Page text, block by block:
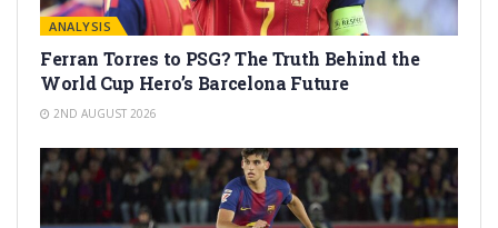
ANALYSIS
Ferran Torres to PSG? The Truth Behind the
World Cup Hero’s Barcelona Future
2ND AUGUST 2026